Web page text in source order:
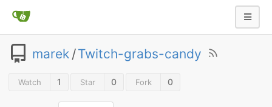
marek /Twitch-grabs-candy
Watch 1 Star 0 Fork 0